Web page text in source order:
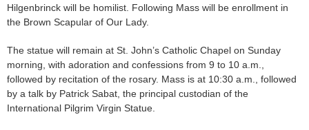
Hilgenbrinck will be homilist. Following Mass will be enrollment in
the Brown Scapular of Our Lady.
The statue will remain at St. John’s Catholic Chapel on Sunday
morning, with adoration and confessions from 9 to 10 a.m.,
followed by recitation of the rosary. Mass is at 10:30 a.m., followed
by a talk by Patrick Sabat, the principal custodian of the
International Pilgrim Virgin Statue.